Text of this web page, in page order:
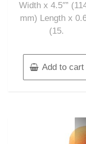
Width x 4.5″”
mm) Length x
(15.
Add to cart